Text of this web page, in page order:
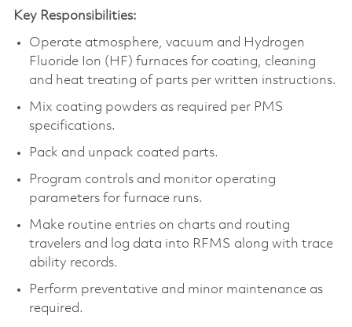
Key Responsibilities:
Operate atmosphere, vacuum and Hydrogen
Fluoride Ion (HF) furnaces for coating, cleaning
and heat treating of parts per written instructions.
Mix coating powders as required per PMS
specifications.
Pack and unpack coated parts.
Program controls and monitor operating
parameters for furnace runs.
Make routine entries on charts and routing
travelers and log data into RFMS along with trace
ability records.
Perform preventative and minor maintenance as
required.